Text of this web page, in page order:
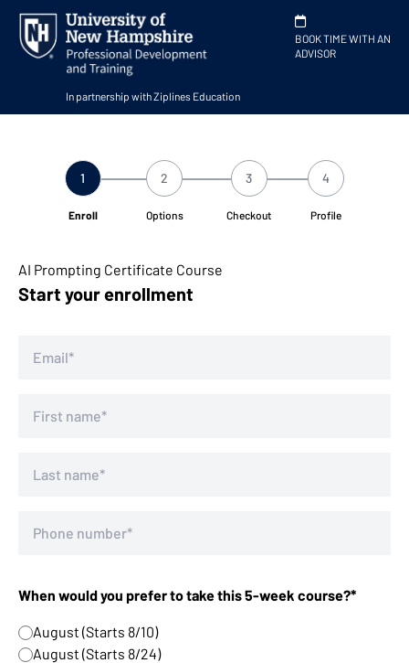
In partnership with Ziplines Education
BOOK TIME WITH AN
ADVISOR
1
Enroll
2
Options
3
Checkout
4
Profile
AI Prompting Certificate Course
Start your enrollment
When would you prefer to take this 5-week course?*
August (Starts 8/10)
August (Starts 8/24)